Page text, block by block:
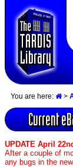
You are here: >
Current
UPDATE April
After a couple of
any bugs in the